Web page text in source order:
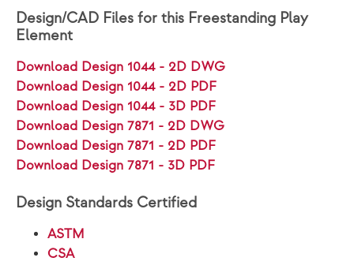
Design/CAD Files for this Freestanding Play
Element
Download Design 1044 - 2D DWG
Download Design 1044 - 2D PDF
Download Design 1044 - 3D PDF
Download Design 7871 - 2D DWG
Download Design 7871 - 2D PDF
Download Design 7871 - 3D PDF
Design Standards Certified
ASTM
CSA